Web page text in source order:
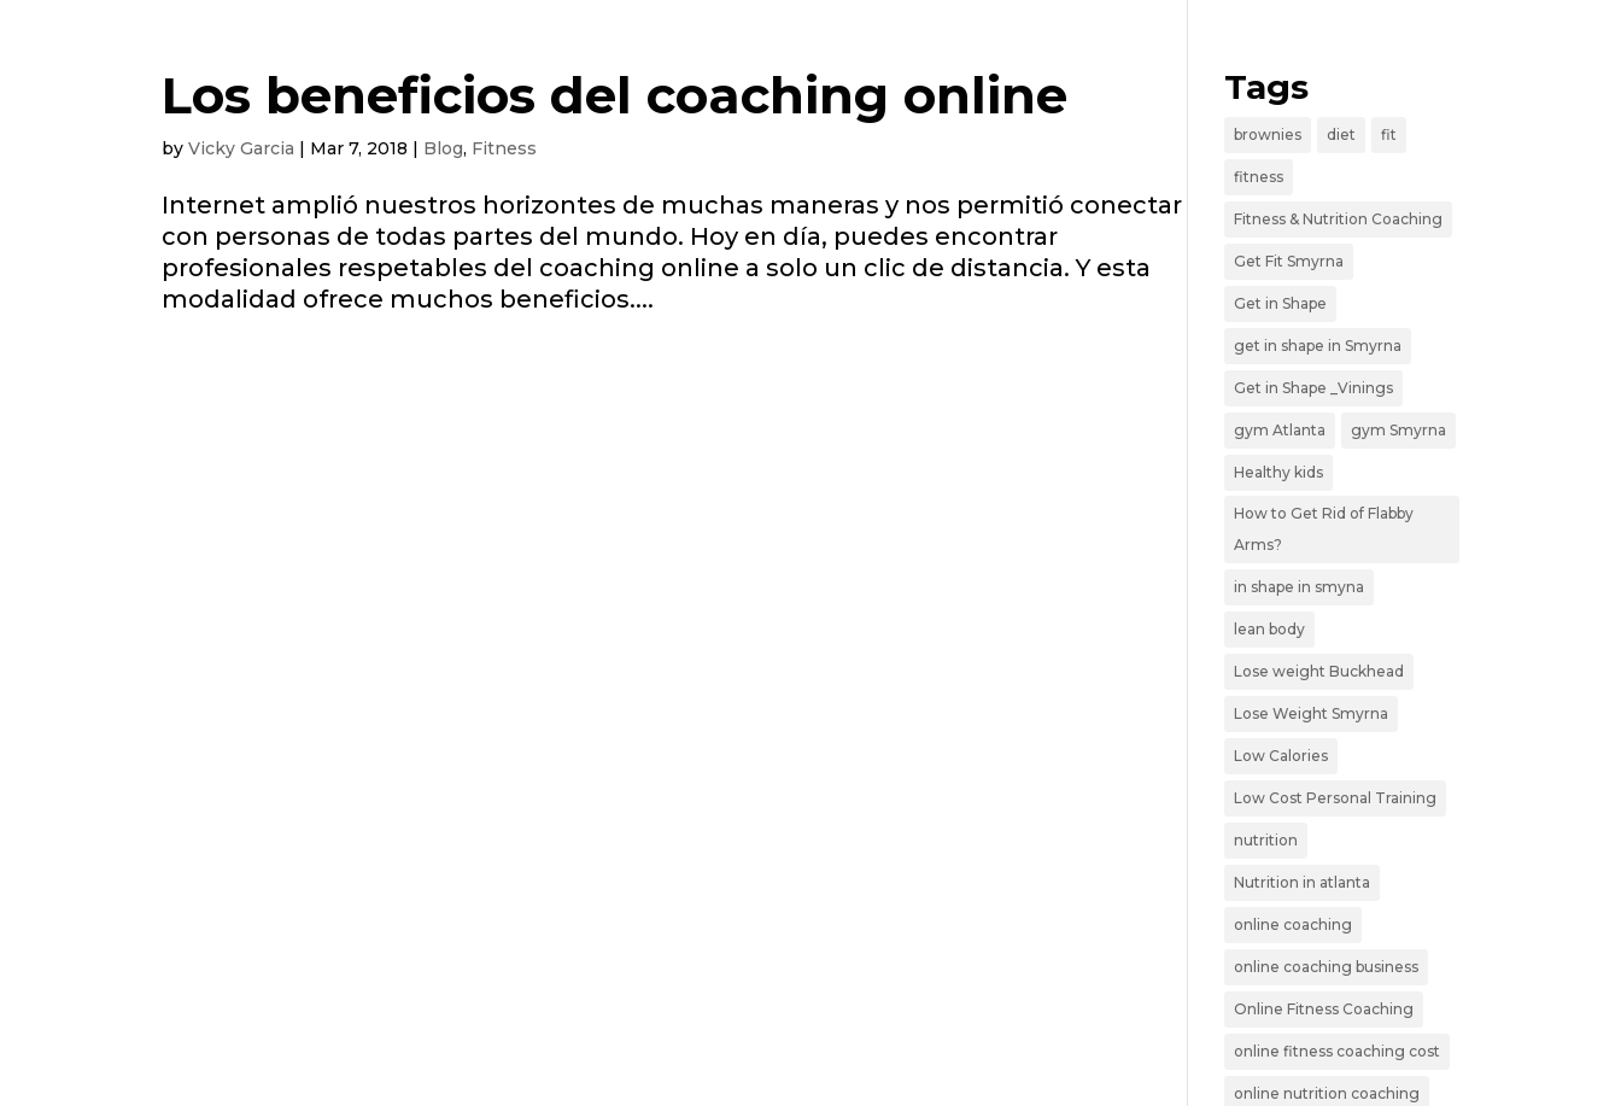
Los beneficios del coaching online
byVicky Garcia | Mar 7, 2018 | Blog, Fitness
Internet amplió nuestros horizontes de muchas maneras y nos permitió conectar
con personas de todas partes del mundo. Hoy en día, puedes encontrar
profesionales respetables del coaching online a solo un clic de distancia. Y esta
modalidad ofrece muchos beneficios....
Tags
brownies diet fit
fitness
Fitness & Nutrition Coaching
Get Fit Smyrna
Get in Shape
get in shape in Smyrna
Get in Shape _Vinings
gym Atlanta gym Smyrna
Healthy kids
How to Get Rid of Flabby
Arms?
in shape in smyna
lean body
Lose weight Buckhead
Lose Weight Smyrna
Low Calories
Low Cost Personal Training
nutrition
Nutrition in atlanta
online coaching
online coaching business
Online Fitness Coaching
online fitness coaching cost
online nutrition coaching